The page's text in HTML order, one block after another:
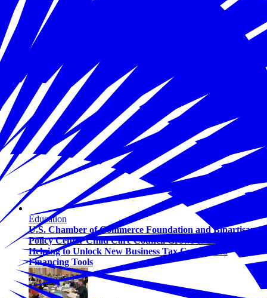
Education
U.S. Chamber of Commerce Foundation and Bipartisan
Policy Center Child Care Council Grows to 13 States,
Helping to Unlock New Business Tax Credits and
Financing Tools